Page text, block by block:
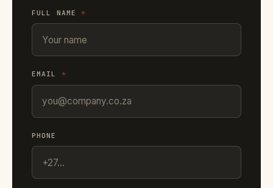
FULL NAME*
EMAIL *
PHONE